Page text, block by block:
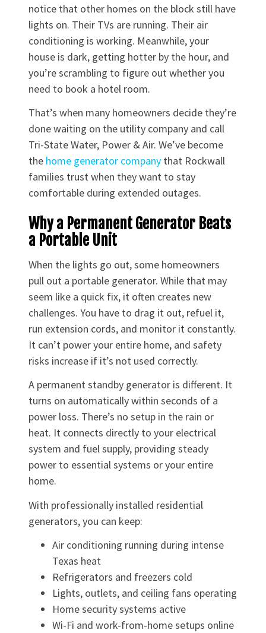
notice that other homes on the block still have
lights on. Their TVs are running. Their air
conditioning is working. Meanwhile, your
house is dark, getting hotter by the hour, and
you’re scrambling to figure out whether you
need to book a hotel room.
That’s when many homeowners decide they’re
done waiting on the utility company and call
Tri-State Water, Power & Air. We’ve become
the home generator company that Rockwall
families trust when they want to stay
comfortable during extended outages.
Why a Permanent Generator Beats
a Portable Unit
When the lights go out, some homeowners
pull out a portable generator. While that may
seem like a quick fix, it often creates new
challenges. You have to drag it out, refuel it,
run extension cords, and monitor it constantly.
It can’t power your entire home, and safety
risks increase if it’s not used correctly.
A permanent standby generator is different. It
turns on automatically within seconds of a
power loss. There’s no setup in the rain or
heat. It connects directly to your electrical
system and fuel supply, providing steady
power to essential systems or your entire
home.
With professionally installed residential
generators, you can keep:
Air conditioning running during intense
Texas heat
Refrigerators and freezers cold
Lights, outlets, and ceiling fans operating
Home security systems active
Wi-Fi and work-from-home setups online